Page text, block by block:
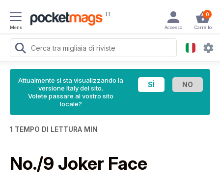
Menu
IT 0
Carrello
Accesso
Attualmente si sta visualizzando la
versione Italy del sito.
Volete passare al vostro sito
locale?
1 TEMPO DI LETTURA MIN
No./9 Joker Face